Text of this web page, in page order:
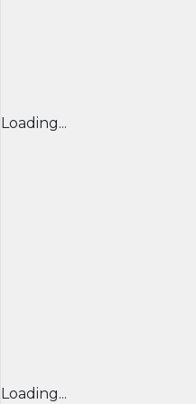
Loading...
Loading...